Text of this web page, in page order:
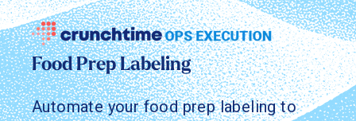
Food Prep Labeling
Automate your food prep labeling to